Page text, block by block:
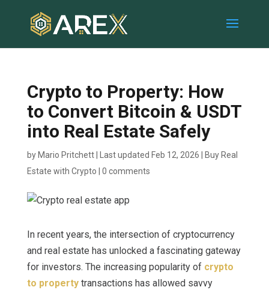
Crypto to Property: How
to Convert Bitcoin & USDT
into Real Estate Safely
by Mario Pritchett| Last updated Feb 12, 2026
Buy Real
Estate with Crypto
0 comments
In recent years, the intersection of cryptocurrency
and real estate has unlocked a fascinating gateway
for investors. The increasing popularity of crypto
to propertytransactions has allowed savvy